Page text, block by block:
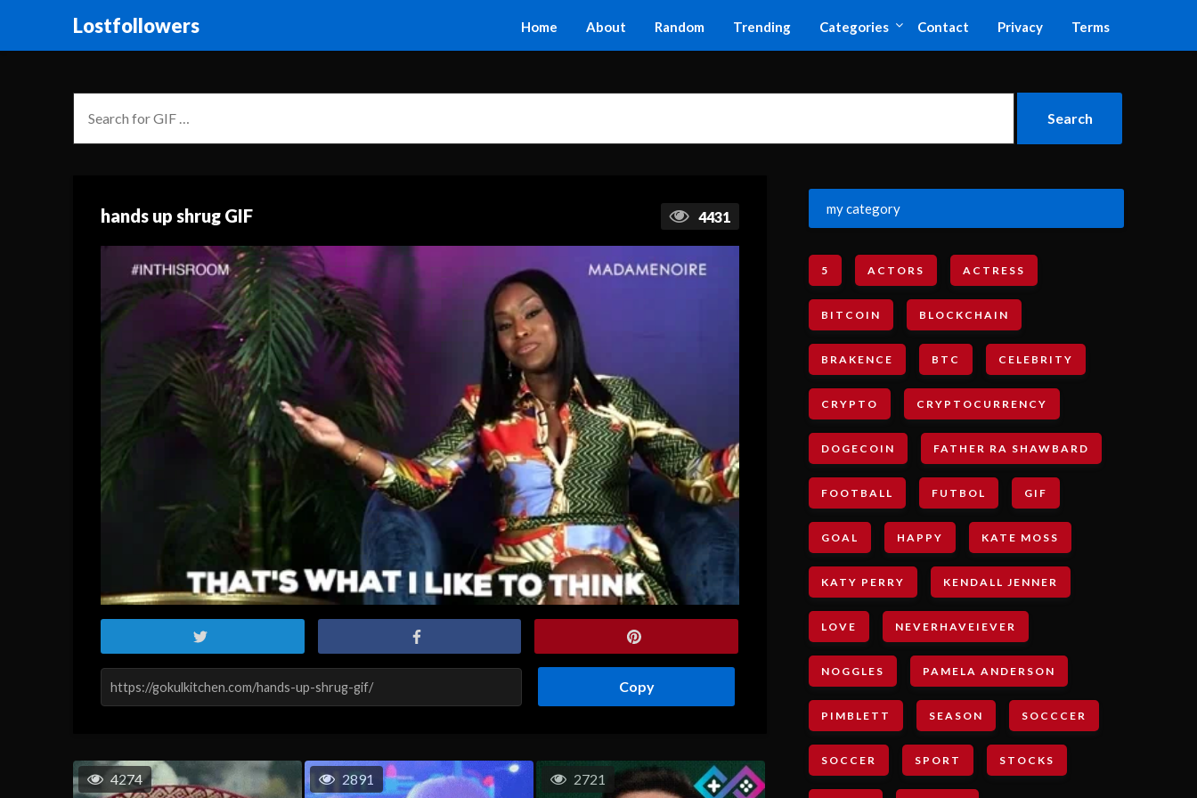
Lostfollowers Home About Random Trending Categories Contact Privacy Terms
hands up shrug GIF 4431
Copy
4274 2891 2721
my category
5 ACTORS ACTRESS
BITCOIN BLOCKCHAIN
BRAKENCE BTC CELEBRITY
CRYPTO CRYPTOCURRENCY
DOGECOIN FATHER RA SHAWBARD
FOOTBALL FUTBOL GIF
GOAL HAPPY KATE MOSS
KATY PERRY KENDALL JENNER
LOVE NEVERHAVEIEVER
NOGGLES PAMELA ANDERSON
PIMBLETT SEASON SOCCCER
SOCCER SPORT STOCKS